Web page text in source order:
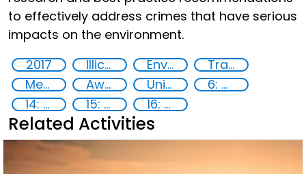
to effectively address crimes that have serious
impacts on the environment.
2017
Illicit Trafficking and Financial Flows Environmental crime
Transnational organised crime
Member States
Awareness-raising United Nations agencies
6: Clean water and sanitation
14: Life Below Water
15: Life on land 16: Peace, justice and strong institutions
Related Activities